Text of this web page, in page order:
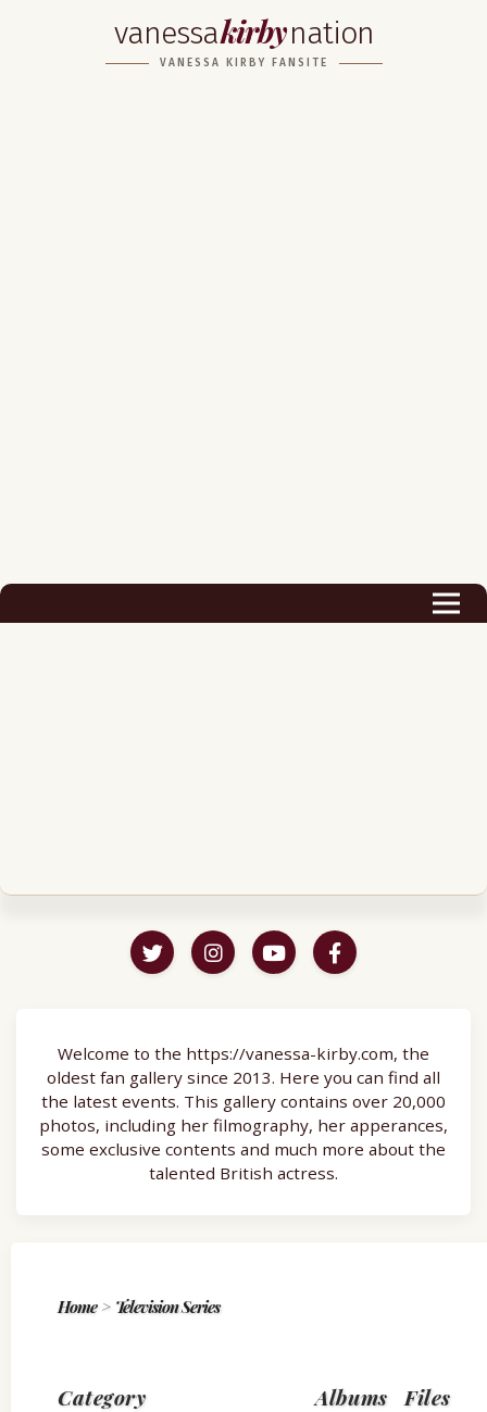
vanessakirbynation
VANESSA KIRBY FANSITE
Career
Welcome to the https://vanessa-kirby.com, the
oldest fan gallery since 2013. Here you can find all
the latest events. This gallery contains over 20,000
photos, including her filmography, her apperances,
some exclusive contents and much more about the
talented British actress.
Home> Television Series
Category Albums Files